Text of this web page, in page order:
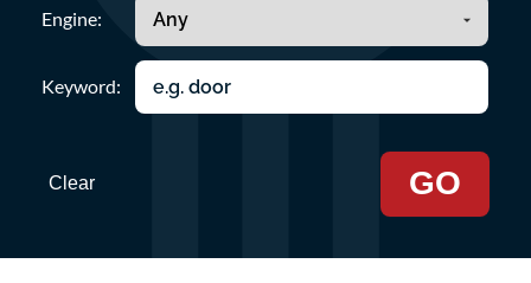
Engine:
Keyword:
Clear GO